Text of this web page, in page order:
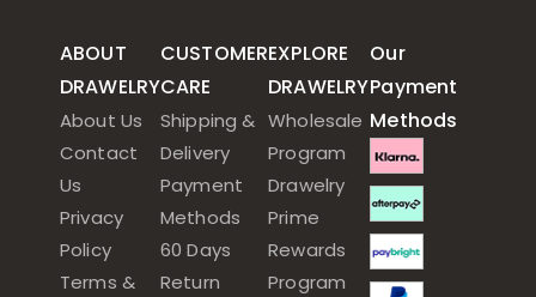
ABOUT
DRAWELRY
About Us
Contact
Us
Privacy
Policy
Terms &
CUSTOMER
CARE
Shipping &
Delivery
Payment
Methods
60 Days
Return
EXPLORE
DRAWELRY
Wholesale
Program
Drawelry
Prime
Rewards
Program
Our
Payment
Methods